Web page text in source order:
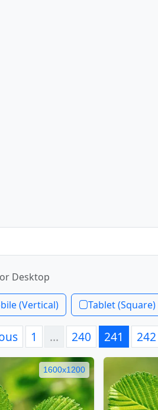
Desktop
(Vertical) Tablet (Square)
1 … 240 241 242
1600x1200